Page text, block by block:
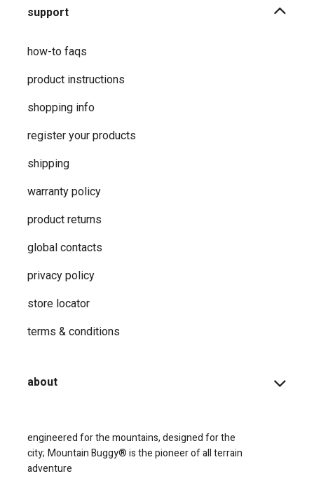
support
how-to faqs
product instructions
shopping info
register your products
shipping
warranty policy
product returns
global contacts
privacy ​policy
store locator
terms & conditions
about
engineered for the mountains, designed for the
city; Mountain Buggy® is the pioneer of all terrain
adventure